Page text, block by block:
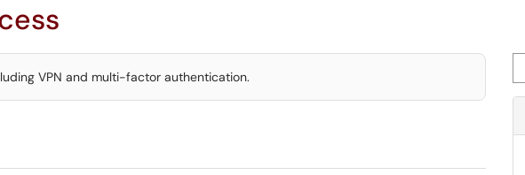
VPN and multi-factor authentication.